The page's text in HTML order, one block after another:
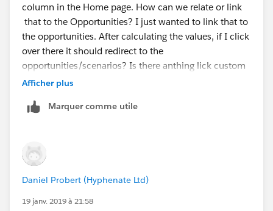
column in the Home page. How can we relate or link
that to the Opportunities? I just wanted to link that to
the opportunities. After calculating the values, if I click
over there it should redirect to the
opportunities/scenarios? Is there anthing lick custom
button or link we can add underneath of calculator?
Afficher plus
Marquer comme utile
Daniel Probert (Hyphenate Ltd)
19 janv. 2019 à 21:58